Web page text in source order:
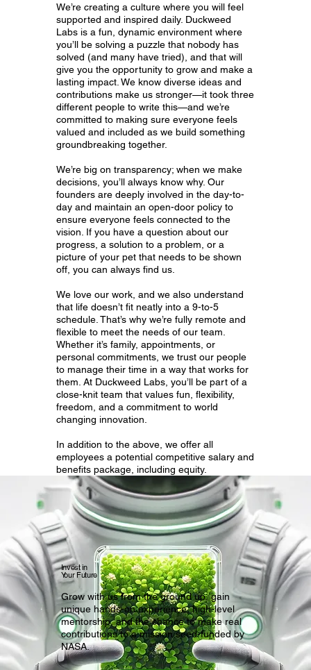
We’re creating a culture where you will feel
supported and inspired daily. Duckweed
Labs is a fun, dynamic environment where
you’ll be solving a puzzle that nobody has
solved (and many have tried), and that will
give you the opportunity to grow and make a
lasting impact. We know diverse ideas and
contributions make us stronger—it took three
different people to write this—and we’re
committed to making sure everyone feels
valued and included as we build something
groundbreaking together.
We’re big on transparency; when we make
decisions, you’ll always know why. Our
founders are deeply involved in the day-to-
day and maintain an open-door policy to
ensure everyone feels connected to the
vision. If you have a question about our
progress, a solution to a problem, or a
picture of your pet that needs to be shown
off, you can always find us.
We love our work, and we also understand
that life doesn’t fit neatly into a 9-to-5
schedule. That’s why we’re fully remote and
flexible to meet the needs of our team.
Whether it’s family, appointments, or
personal commitments, we trust our people
to manage their time in a way that works for
them. At Duckweed Labs, you’ll be part of a
close-knit team that values fun, flexibility,
freedom, and a commitment to world
changing innovation.
In addition to the above, we offer all
employees a potential competitive salary and
benefits package, including equity.
Invest in
Your Future
Grow with us from the ground up, gain
unique hands-on experience, high-level
mentorship, and the chance to make real
contributions to a mission seed-funded by
NASA.